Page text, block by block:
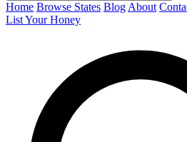
Home Browse States Blog About
List Your Honey